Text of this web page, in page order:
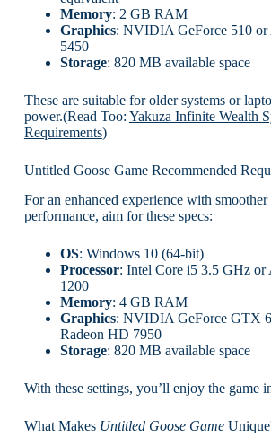
Memory: 2 GB RAM
Graphics: NVIDIA GeForce 510
5450
Storage: 820 MB available space
These are suitable for older systems or
power.(Read Too: Yakuza Infinite Wealth
Requirements)
Untitled Goose Game Recommended
For an enhanced experience with
performance, aim for these specs:
OS: Windows 10 (64-bit)
Processor: Intel Core i5 3.5 GHz or
1200
Memory: 4 GB RAM
Graphics: NVIDIA GeForce GTX
Radeon HD 7950
Storage: 820 MB available space
With these settings, you’ll enjoy the game
What Makes Untitled Goose Game